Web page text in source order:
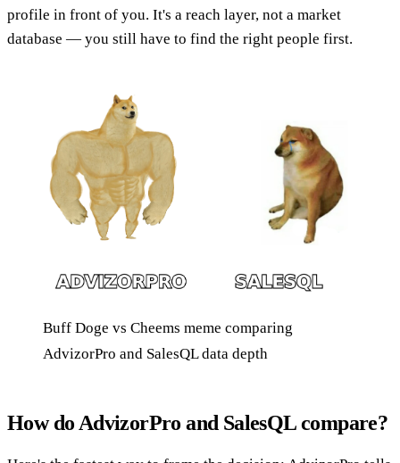
profile in front of you. It's a reach layer, not a market
database — you still have to find the right people first.
Buff Doge vs Cheems meme comparing
AdvizorPro and SalesQL data depth
How do AdvizorPro and SalesQL compare?